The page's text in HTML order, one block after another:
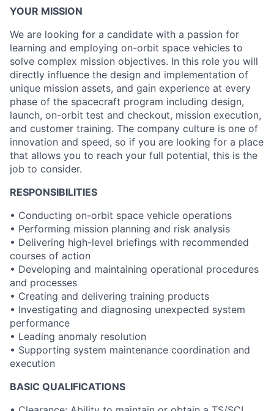
YOUR MISSION
We are looking for a candidate with a passion for
learning and employing on-orbit space vehicles to
solve complex mission objectives. In this role you will
directly influence the design and implementation of
unique mission assets, and gain experience at every
phase of the spacecraft program including design,
launch, on-orbit test and checkout, mission execution,
and customer training. The company culture is one of
innovation and speed, so if you are looking for a place
that allows you to reach your full potential, this is the
job to consider.
RESPONSIBILITIES
• Conducting on-orbit space vehicle operations
• Performing mission planning and risk analysis
• Delivering high-level briefings with recommended
courses of action
• Developing and maintaining operational procedures
and processes
• Creating and delivering training products
• Investigating and diagnosing unexpected system
performance
• Leading anomaly resolution
• Supporting system maintenance coordination and
execution
BASIC QUALIFICATIONS